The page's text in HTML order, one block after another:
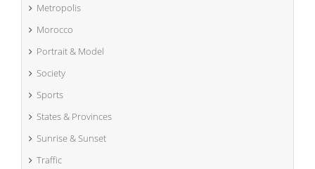
Metropolis
Morocco
Portrait & Model
Society
Sports
States & Provinces
Sunrise & Sunset
Traffic